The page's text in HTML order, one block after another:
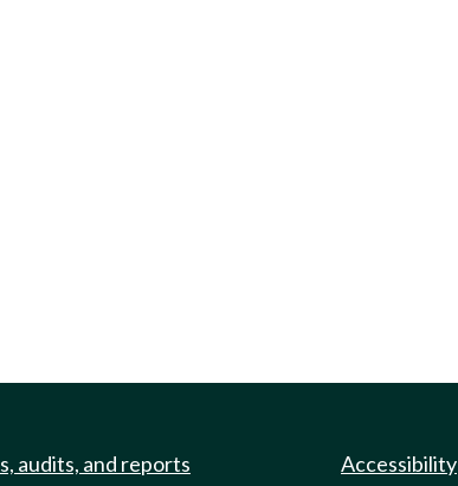
audits, and reports Accessibility